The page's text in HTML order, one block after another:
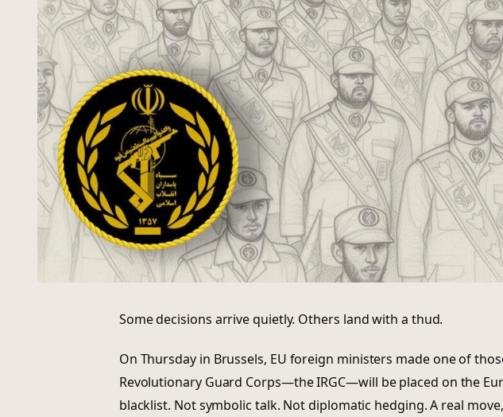
Some decisions arrive quietly. Others land with a thud.
On Thursday in Brussels, EU foreign ministers made one of
Revolutionary Guard Corps—the IRGC—will be placed on the
blacklist. Not symbolic talk. Not diplomatic hedging. A real